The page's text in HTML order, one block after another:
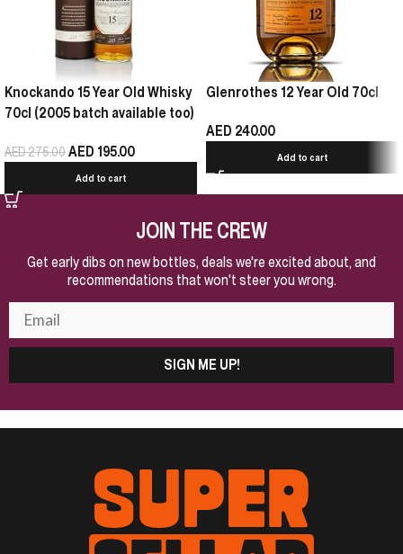
Knockando 15 Year Old Whisky
70cl (2005 batch available too)
AED275.00AED 195.00
Add to cart
Glenrothes 12 Year Old 70cl
AED 240.00
Add to cart
JOIN THE CREW
Get early dibs on new bottles, deals we're excited about, and
recommendations that won't steer you wrong.
SIGN ME UP!